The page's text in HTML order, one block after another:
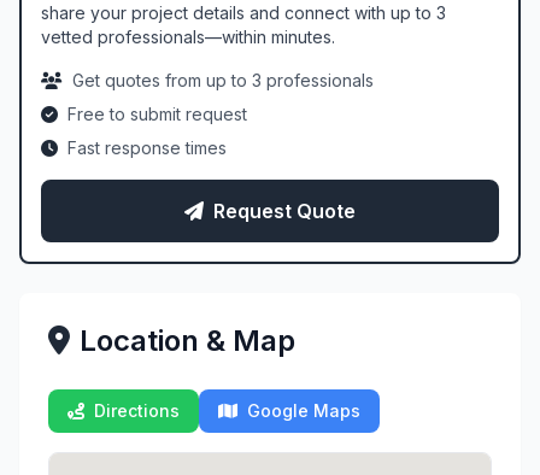
share your project details and connect with up to 3
vetted professionals—within minutes.
Get quotes from up to 3 professionals
Free to submit request
Fast response times
Request Quote
Location & Map
Directions Google Maps